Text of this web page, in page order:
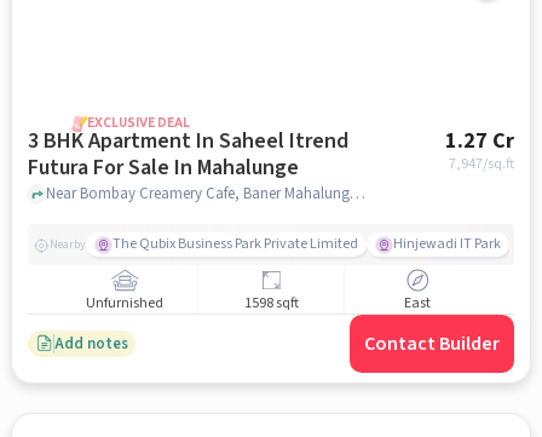
EXCLUSIVE DEAL
3 BHK Apartment In Saheel Itrend
Futura For Sale In Mahalunge
1.27 Cr
7,947/sq.ft
Near Bombay Creamery Cafe, Baner Mahalunge road, Mahalunge, Pune, Mahalunge, pune
Nearby The Qubix Business Park Private Limited Hinjewadi IT Park
Unfurnished 1598 sqft East
Add notes Contact Builder